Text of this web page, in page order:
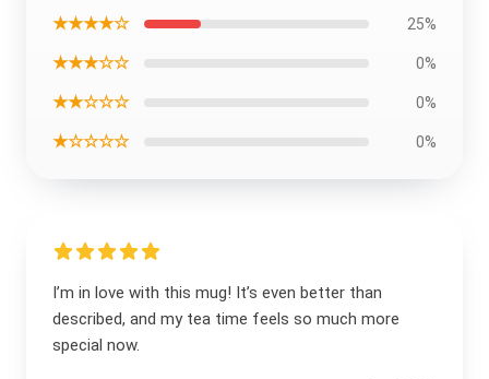
★★★★☆ 25%
★★★☆☆ 0%
★★☆☆☆ 0%
★☆☆☆☆ 0%
I’m in love with this mug! It’s even better than
described, and my tea time feels so much more
special now.